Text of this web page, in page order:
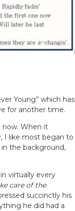
Young” which has
for another time.
now. When it
I like most began to
the background,
virtually every
care of the
succinctly his
he did had a